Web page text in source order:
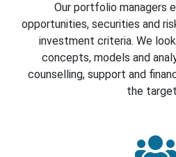
Our portfolio managers
opportunities, securities and
investment criteria. We
concepts, models and
counselling, support and
the